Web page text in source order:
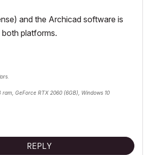
and the Archicad software is
platforms.
ram, GeForce RTX 2060 (6GB), Windows 10
REPLY